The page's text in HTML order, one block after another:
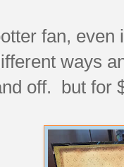
fan,
ways
off. but for